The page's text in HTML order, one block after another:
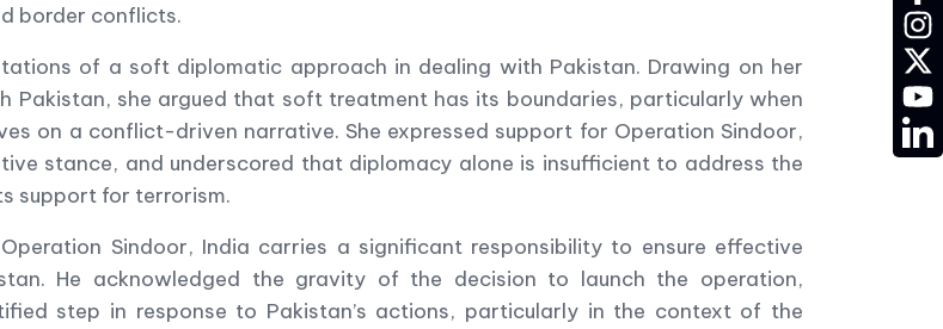
border conflicts.
of a soft diplomatic approach in dealing with Pakistan. Drawing on her
Pakistan, she argued that soft treatment has its boundaries, particularly when
on a conflict-driven narrative. She expressed support for Operation Sindoor,
stance, and underscored that diplomacy alone is insufficient to address the
support for terrorism.
Sindoor, India carries a significant responsibility to ensure effective
He acknowledged the gravity of the decision to launch the operation,
step in response to Pakistan’s actions, particularly in the context of the
YT
LD